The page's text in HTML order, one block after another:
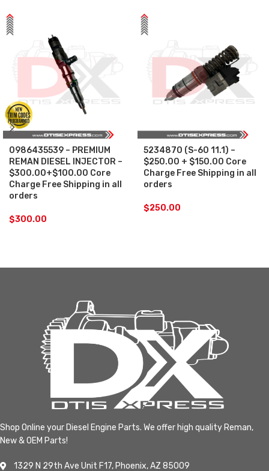
0986435539 – PREMIUM
REMAN DIESEL INJECTOR –
$300.00+$100.00 Core
Charge Free Shipping in all
orders
$300.00
5234870 (S-60 11.1) –
$250.00 + $150.00 Core
Charge Free Shipping in all
orders
$250.00
Shop Online your Diesel Engine Parts. We offer high quality Reman,
New & OEM Parts!
1329 N 29th Ave Unit F17, Phoenix, AZ 85009